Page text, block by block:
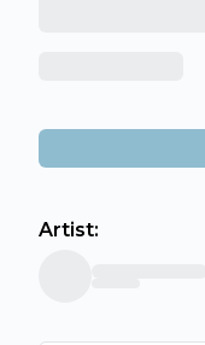
Artist: